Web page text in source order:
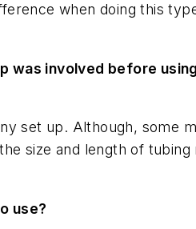
when doing this
was involved before
set up. Although, some
size and length of tubing
use?